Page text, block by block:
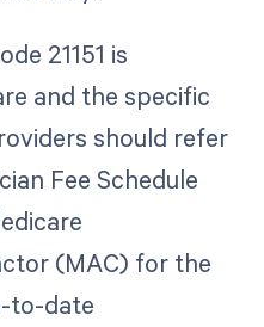
21151 is
and the specific
should refer
Fee Schedule
(MAC) for the
to-date